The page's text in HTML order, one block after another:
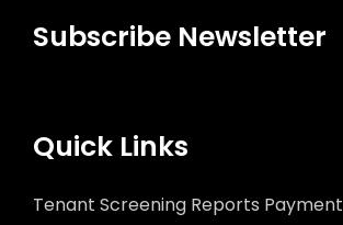
Subscribe Newsletter
Quick Links
Tenant Screening Reports Payment